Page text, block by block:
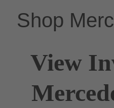
Shop
View